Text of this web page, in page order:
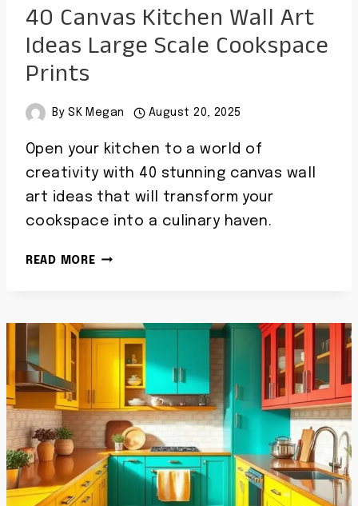
40 Canvas Kitchen Wall Art
Ideas Large Scale Cookspace
Prints
By SK Megan August 20, 2025
Open your kitchen to a world of
creativity with 40 stunning canvas wall
art ideas that will transform your
cookspace into a culinary haven.
READ MORE40
ART
LARGE
SCALE
COOKSPACE
PRINTS